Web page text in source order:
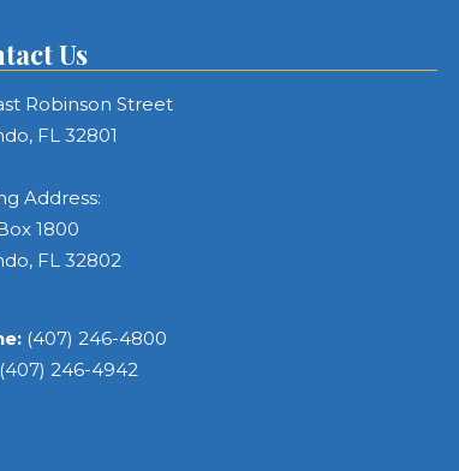
Us
Robinson Street
FL 32801
Address:
1800
FL 32802
(407) 246-4800
(407) 246-4942